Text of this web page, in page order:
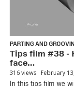
PARTING AND
Tips film #38 -
face...
316 views February
In this tips film we